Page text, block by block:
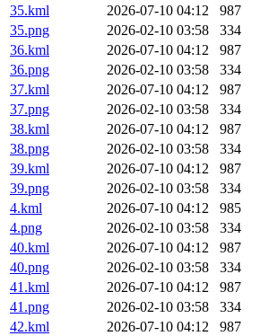
35.kml
2026-07-10 04:12
987
35.png
2026-02-10 03:58
334
36.kml
2026-07-10 04:12
987
36.png
2026-02-10 03:58
334
37.kml
2026-07-10 04:12
987
37.png
2026-02-10 03:58
334
38.kml
2026-07-10 04:12
987
38.png
2026-02-10 03:58
334
39.kml
2026-07-10 04:12
987
39.png
2026-02-10 03:58
334
4.kml
2026-07-10 04:12
985
4.png
2026-02-10 03:58
334
40.kml
2026-07-10 04:12
987
40.png
2026-02-10 03:58
334
41.kml
2026-07-10 04:12
987
41.png
2026-02-10 03:58
334
42.kml
2026-07-10 04:12
987